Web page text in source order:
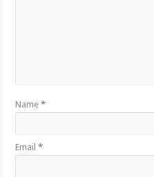
Name*
Email*